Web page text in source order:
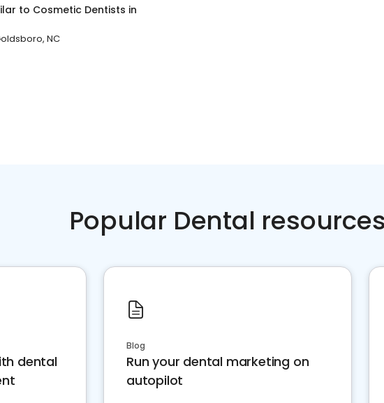
to Cosmetic Dentists in
NC
Popular Dental
dental
Blog
Run your dental marketing on
autopilot